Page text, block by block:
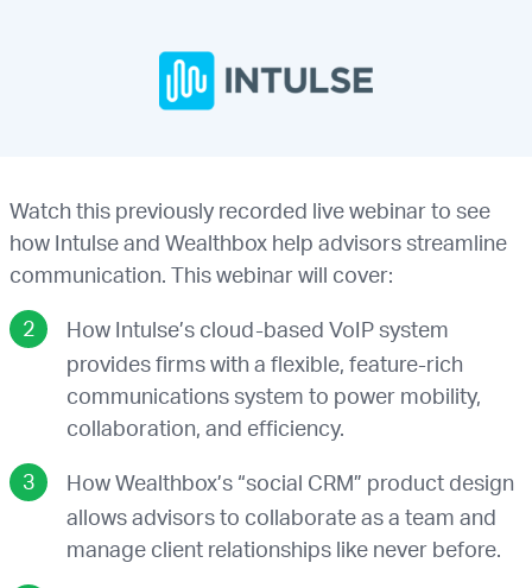
Watch this previously recorded live webinar to see
how Intulse and Wealthbox help advisors streamline
communication. This webinar will cover:
How Intulse’s cloud-based VoIP system
provides firms with a flexible, feature-rich
communications system to power mobility,
collaboration, and efficiency.
How Wealthbox’s “social CRM” product design
allows advisors to collaborate as a team and
manage client relationships like never before.